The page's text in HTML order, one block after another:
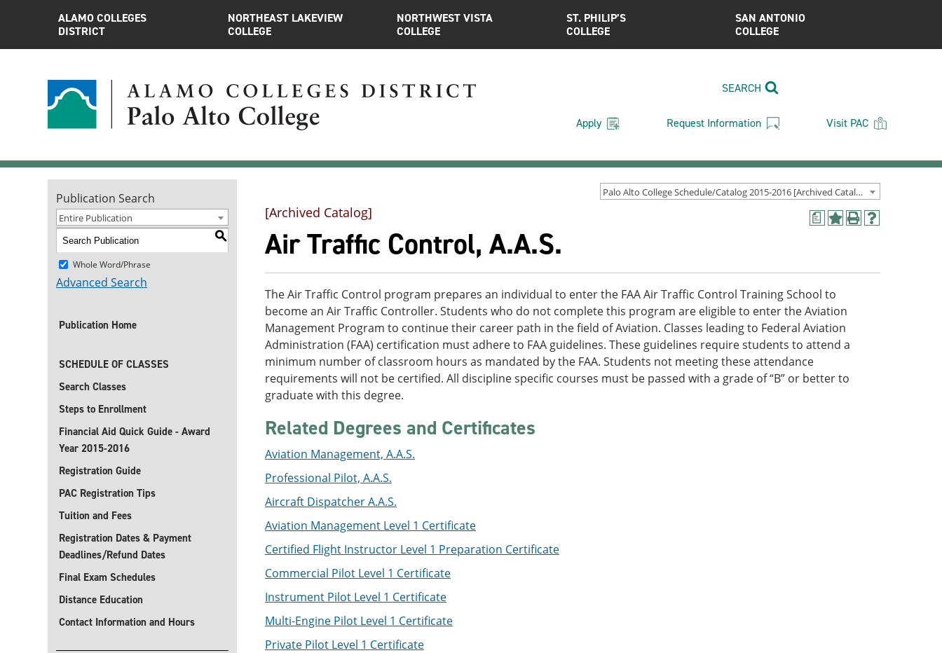
ALAMO COLLEGES
DISTRICT
NORTHEAST LAKEVIEW
COLLEGE
NORTHWEST VISTA
COLLEGE
ST. PHILIP’S
COLLEGE
SAN ANTONIO
COLLEGE
SEARCH
Apply Request Information Visit PAC
Palo Alto College Schedule/Catalog 2015-2016 [Archived Catalog]
Publication Search
Entire Publication
S
Whole Word/Phrase
Advanced Search
Publication Home
SCHEDULE OF CLASSES
Search Classes
Steps to Enrollment
Financial Aid Quick Guide - Award
Year 2015-2016
Registration Guide
PAC Registration Tips
Tuition and Fees
Registration Dates & Payment
Deadlines/Refund Dates
Final Exam Schedules
Distance Education
Contact Information and Hours
a
Add
(opens
new
window)
Print
window)
Help
window)
[Archived Catalog]
Air Traffic Control, A.A.S.
The Air Traffic Control program prepares an individual to enter the FAA Air Traffic Control Training School to
become an Air Traffic Controller. Students who do not complete this program are eligible to enter the Aviation
Management Program to continue their career path in the field of Aviation. Classes leading to Federal Aviation
Administration (FAA) certification must adhere to FAA guidelines. These guidelines require students to attend a
minimum number of classroom hours as mandated by the FAA. Students not meeting these attendance
requirements will not be certified. All discipline specific courses must be passed with a grade of “B” or better to
graduate with this degree.
Related Degrees and Certificates
Aviation Management, A.A.S.
Professional Pilot, A.A.S.
Aircraft Dispatcher A.A.S.
Aviation Management Level 1 Certificate
Certified Flight Instructor Level 1 Preparation Certificate
Commercial Pilot Level 1 Certificate
Instrument Pilot Level 1 Certificate
Multi-Engine Pilot Level 1 Certificate
Private Pilot Level 1 Certificate